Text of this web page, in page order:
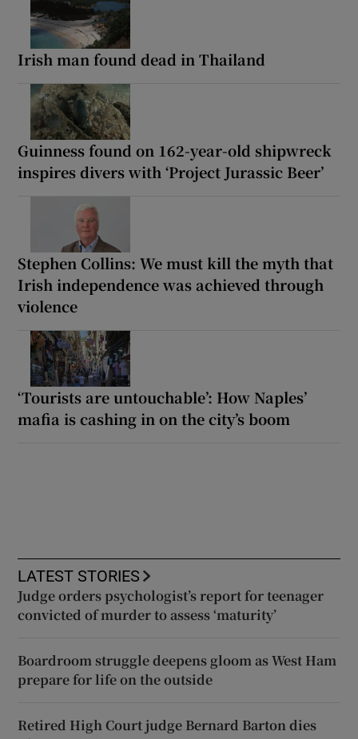
Irish man found dead in Thailand
Guinness found on 162-year-old shipwreck
inspires divers with ‘Project Jurassic Beer’
Stephen Collins: We must kill the myth that
Irish independence was achieved through
violence
‘Tourists are untouchable’: How Naples’
mafia is cashing in on the city’s boom
LATEST STORIES
Judge orders psychologist’s report for teenager
convicted of murder to assess ‘maturity’
Boardroom struggle deepens gloom as West Ham
prepare for life on the outside
Retired High Court judge Bernard Barton dies